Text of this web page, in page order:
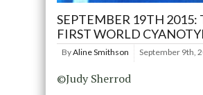
SEPTEMBER 19TH 2015:
FIRST WORLD
ByAline Smithson September 9th,
©Judy Sherrod